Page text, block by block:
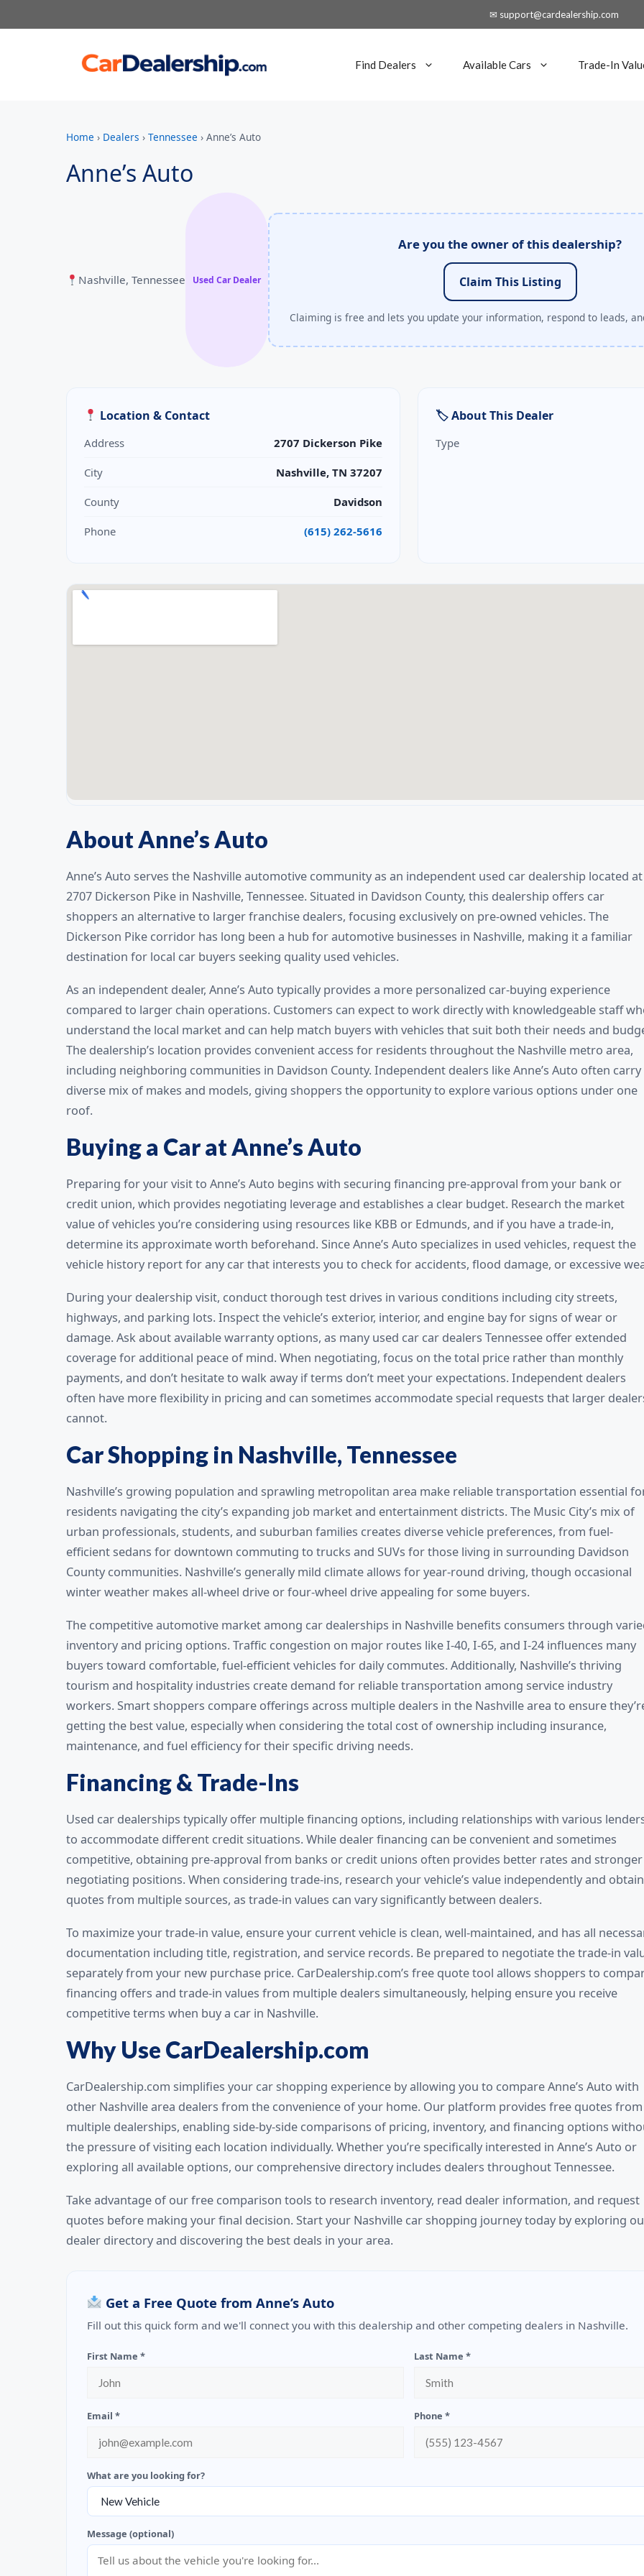
✉ support@cardealership.com
Find Dealers Available Cars Trade-In
Home › Dealers › Tennessee › Anne’s Auto
Anne’s Auto
Nashville, Tennessee Used Car Dealer
Are you the owner of this dealership?
Claim This Listing
Claiming is free and lets you update your information, respond to leads,
Location & Contact
Address 2707 Dickerson Pike
City Nashville, TN 37207
County Davidson
Phone (615) 262-5616
🏷 About This Dealer
Type
About Anne’s Auto
Anne’s Auto serves the Nashville automotive community as an independent used car dealership located at
2707 Dickerson Pike in Nashville, Tennessee. Situated in Davidson County, this dealership offers car
shoppers an alternative to larger franchise dealers, focusing exclusively on pre-owned vehicles. The
Dickerson Pike corridor has long been a hub for automotive businesses in Nashville, making it a familiar
destination for local car buyers seeking quality used vehicles.
As an independent dealer, Anne’s Auto typically provides a more personalized car-buying experience
compared to larger chain operations. Customers can expect to work directly with knowledgeable staff
understand the local market and can help match buyers with vehicles that suit both their needs and
The dealership’s location provides convenient access for residents throughout the Nashville metro area,
including neighboring communities in Davidson County. Independent dealers like Anne’s Auto often carry
diverse mix of makes and models, giving shoppers the opportunity to explore various options under one
roof.
Buying a Car at Anne’s Auto
Preparing for your visit to Anne’s Auto begins with securing financing pre-approval from your bank or
credit union, which provides negotiating leverage and establishes a clear budget. Research the market
value of vehicles you’re considering using resources like KBB or Edmunds, and if you have a trade-in,
determine its approximate worth beforehand. Since Anne’s Auto specializes in used vehicles, request the
vehicle history report for any car that interests you to check for accidents, flood damage, or excessive
During your dealership visit, conduct thorough test drives in various conditions including city streets,
highways, and parking lots. Inspect the vehicle’s exterior, interior, and engine bay for signs of wear or
damage. Ask about available warranty options, as many used car car dealers Tennessee offer extended
coverage for additional peace of mind. When negotiating, focus on the total price rather than monthly
payments, and don’t hesitate to walk away if terms don’t meet your expectations. Independent dealers
often have more flexibility in pricing and can sometimes accommodate special requests that larger
cannot.
Car Shopping in Nashville, Tennessee
Nashville’s growing population and sprawling metropolitan area make reliable transportation essential
residents navigating the city’s expanding job market and entertainment districts. The Music City’s mix of
urban professionals, students, and suburban families creates diverse vehicle preferences, from fuel-
efficient sedans for downtown commuting to trucks and SUVs for those living in surrounding Davidson
County communities. Nashville’s generally mild climate allows for year-round driving, though occasional
winter weather makes all-wheel drive or four-wheel drive appealing for some buyers.
The competitive automotive market among car dealerships in Nashville benefits consumers through
inventory and pricing options. Traffic congestion on major routes like I-40, I-65, and I-24 influences many
buyers toward comfortable, fuel-efficient vehicles for daily commutes. Additionally, Nashville’s thriving
tourism and hospitality industries create demand for reliable transportation among service industry
workers. Smart shoppers compare offerings across multiple dealers in the Nashville area to ensure
getting the best value, especially when considering the total cost of ownership including insurance,
maintenance, and fuel efficiency for their specific driving needs.
Financing & Trade-Ins
Used car dealerships typically offer multiple financing options, including relationships with various
to accommodate different credit situations. While dealer financing can be convenient and sometimes
competitive, obtaining pre-approval from banks or credit unions often provides better rates and stronger
negotiating positions. When considering trade-ins, research your vehicle’s value independently and obtain
quotes from multiple sources, as trade-in values can vary significantly between dealers.
To maximize your trade-in value, ensure your current vehicle is clean, well-maintained, and has all
documentation including title, registration, and service records. Be prepared to negotiate the trade-in
separately from your new purchase price. CarDealership.com’s free quote tool allows shoppers to
financing offers and trade-in values from multiple dealers simultaneously, helping ensure you receive
competitive terms when buy a car in Nashville.
Why Use CarDealership.com
CarDealership.com simplifies your car shopping experience by allowing you to compare Anne’s Auto with
other Nashville area dealers from the convenience of your home. Our platform provides free quotes from
multiple dealerships, enabling side-by-side comparisons of pricing, inventory, and financing options
the pressure of visiting each location individually. Whether you’re specifically interested in Anne’s Auto or
exploring all available options, our comprehensive directory includes dealers throughout Tennessee.
Take advantage of our free comparison tools to research inventory, read dealer information, and request
quotes before making your final decision. Start your Nashville car shopping journey today by exploring
dealer directory and discovering the best deals in your area.
Get a Free Quote from Anne’s Auto
Fill out this quick form and we'll connect you with this dealership and other competing dealers in Nashville.
First Name * Last Name *
Email * Phone *
What are you looking for?
Message (optional)